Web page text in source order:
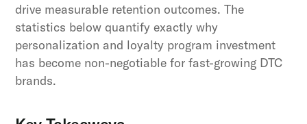
drive measurable retention outcomes. The
statistics below quantify exactly why
personalization and loyalty program investment
has become non-negotiable for fast-growing DTC
brands.